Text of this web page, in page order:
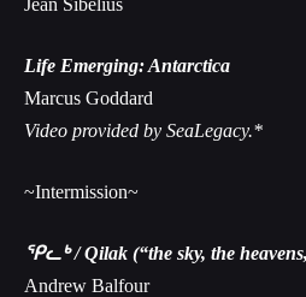
Life Emerging: Antarctica
Marcus Goddard
Video provided by SeaLegacy.*
~Intermission~
ᕿᓚᒃ / Qilak (“the sky, the
Andrew Balfour